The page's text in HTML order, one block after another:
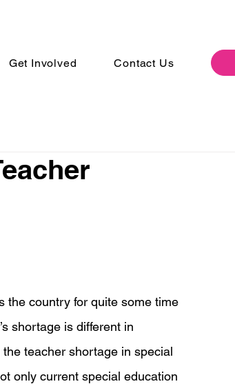
Get Involved Contact Us
the country for quite some time
shortage is different in
teacher shortage in special
only current special education